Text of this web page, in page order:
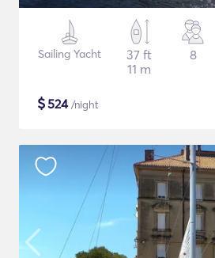
Sailing Yacht
37 ft
11 m
8
$524/night